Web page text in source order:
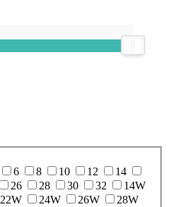
6 8 10 12
14
26 28 30 32
14W
22W 24W 26W
28W